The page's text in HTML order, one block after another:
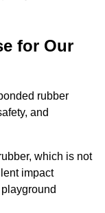
for Our
rubber
and
which is not
impact